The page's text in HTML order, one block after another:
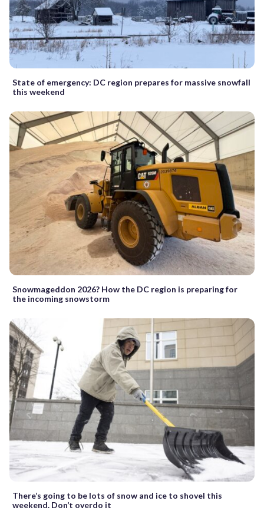
State of emergency: DC region prepares for massive snowfall
this weekend
Snowmageddon 2026? How the DC region is preparing for
the incoming snowstorm
There’s going to be lots of snow and ice to shovel this
weekend. Don’t overdo it